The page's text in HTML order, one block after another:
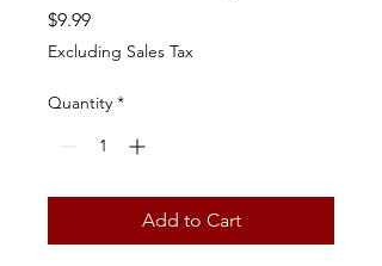
$9.99Price
Excluding Sales Tax
Quantity *
Add to Cart